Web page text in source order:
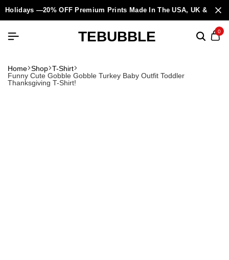
Holidays —20% OFF Premium Prints Made In The USA, UK &
TEBUBBLE 0
Home Shop T-Shirt
Funny Cute Gobble Gobble Turkey Baby Outfit Toddler
Thanksgiving T-Shirt!